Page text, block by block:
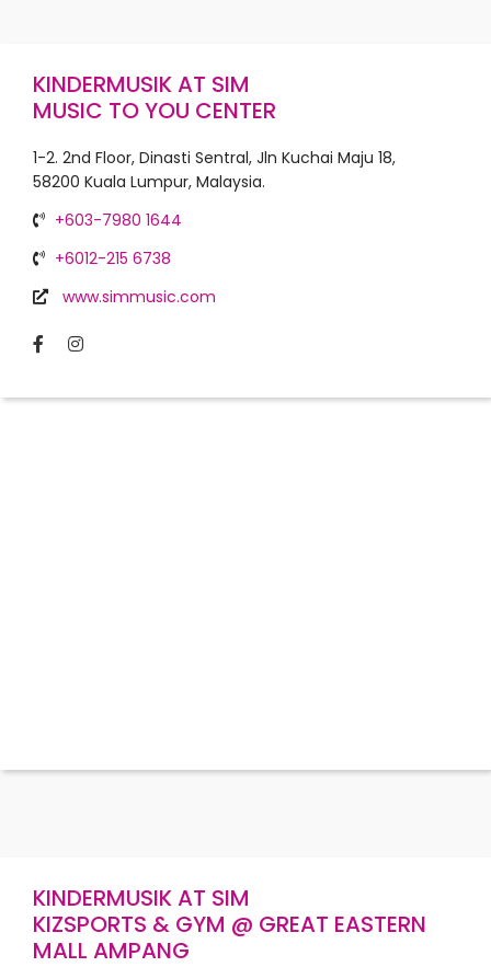
KINDERMUSIK AT SIM
MUSIC TO YOU CENTER
1-2. 2nd Floor, Dinasti Sentral, Jln Kuchai Maju 18,
58200 Kuala Lumpur, Malaysia.
+603-7980 1644
+6012-215 6738
www.simmusic.com
KINDERMUSIK AT SIM
KIZSPORTS & GYM @ GREAT EASTERN
MALL AMPANG